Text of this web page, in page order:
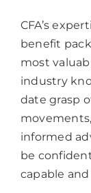
CFA’s
benefit
most
industry
date grasp
informed
be
capable